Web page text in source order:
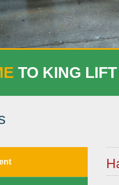
TO KING